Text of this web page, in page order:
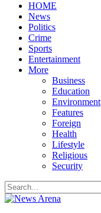
HOME
News
Politics
Crime
Sports
Entertainment
More
Business
Education
Environment
Features
Foreign
Health
Lifestyle
Religious
Security